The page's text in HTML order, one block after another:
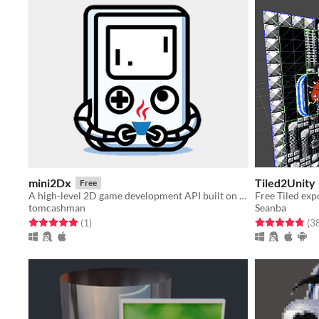
mini2Dx Free
A high-level 2D game development API built on top of LibGDX
tomcashman
Rated 5.0 out of 5 stars
(1total ratings
)
Tiled2Unity
Free Tiled
Seanba
Rated 4.8 out